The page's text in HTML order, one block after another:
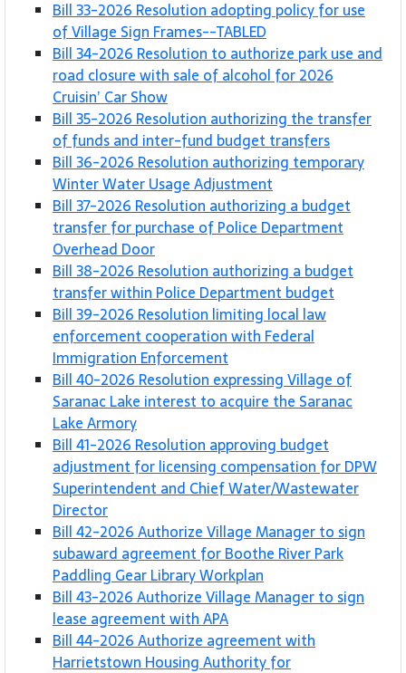
Bill 33-2026 Resolution adopting policy for use
of Village Sign Frames--TABLED
Bill 34-2026 Resolution to authorize park use and
road closure with sale of alcohol for 2026
Cruisin’ Car Show
Bill 35-2026 Resolution authorizing the transfer
of funds and inter-fund budget transfers
Bill 36-2026 Resolution authorizing temporary
Winter Water Usage Adjustment
Bill 37-2026 Resolution authorizing a budget
transfer for purchase of Police Department
Overhead Door
Bill 38-2026 Resolution authorizing a budget
transfer within Police Department budget
Bill 39-2026 Resolution limiting local law
enforcement cooperation with Federal
Immigration Enforcement
Bill 40-2026 Resolution expressing Village of
Saranac Lake interest to acquire the Saranac
Lake Armory
Bill 41-2026 Resolution approving budget
adjustment for licensing compensation for DPW
Superintendent and Chief Water/Wastewater
Director
Bill 42-2026 Authorize Village Manager to sign
subaward agreement for Boothe River Park
Paddling Gear Library Workplan
Bill 43-2026 Authorize Village Manager to sign
lease agreement with APA
Bill 44-2026 Authorize agreement with
Harrietstown Housing Authority for